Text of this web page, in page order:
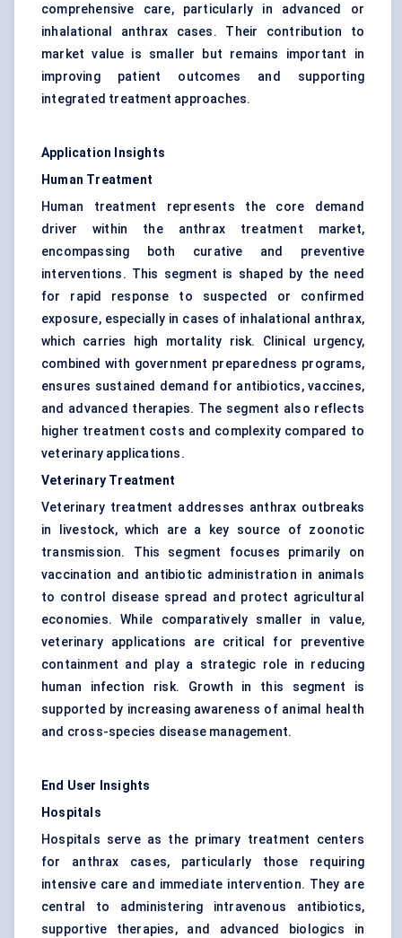
comprehensive care, particularly in advanced or
inhalational anthrax cases. Their contribution to
market value is smaller but remains important in
improving patient outcomes and supporting
integrated treatment approaches.
Application Insights
Human Treatment
Human treatment represents the core demand
driver within the anthrax treatment market,
encompassing both curative and preventive
interventions. This segment is shaped by the need
for rapid response to suspected or confirmed
exposure, especially in cases of inhalational anthrax,
which carries high mortality risk. Clinical urgency,
combined with government preparedness programs,
ensures sustained demand for antibiotics, vaccines,
and advanced therapies. The segment also reflects
higher treatment costs and complexity compared to
veterinary applications.
Veterinary Treatment
Veterinary treatment addresses anthrax outbreaks
in livestock, which are a key source of zoonotic
transmission. This segment focuses primarily on
vaccination and antibiotic administration in animals
to control disease spread and protect agricultural
economies. While comparatively smaller in value,
veterinary applications are critical for preventive
containment and play a strategic role in reducing
human infection risk. Growth in this segment is
supported by increasing awareness of animal health
and cross-species disease management.
End User Insights
Hospitals
Hospitals serve as the primary treatment centers
for anthrax cases, particularly those requiring
intensive care and immediate intervention. They are
central to administering intravenous antibiotics,
supportive therapies, and advanced biologics in